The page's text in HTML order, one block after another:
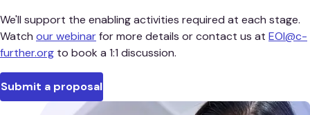
We'll support the enabling activities required at each stage.
Watch our webinarfor more details or contact us at EOI@c-
further.org to book a 1:1 discussion.
Submit a proposal